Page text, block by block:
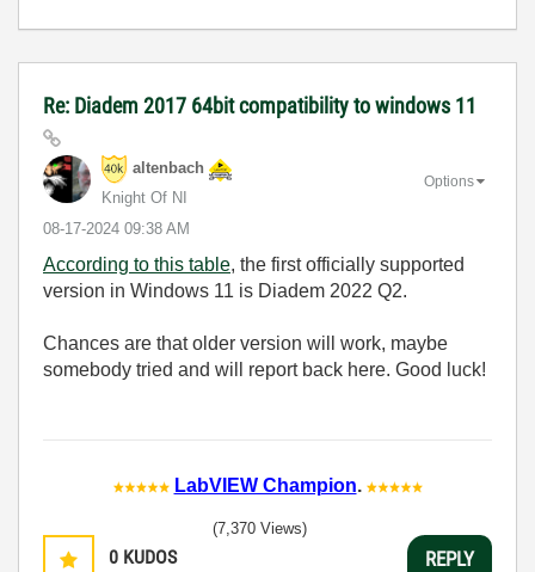
Re: Diadem 2017 64bit compatibility to windows 11
altenbach
Knight Of NI
‎08-17-2024 09:38 AM
Options
According to this table, the first officially supported
version in Windows 11 is Diadem 2022 Q2.
Chances are that older version will work, maybe
somebody tried and will report back here. Good luck!
LabVIEW Champion.
0 KUDOS
(7,370 Views)
REPLY